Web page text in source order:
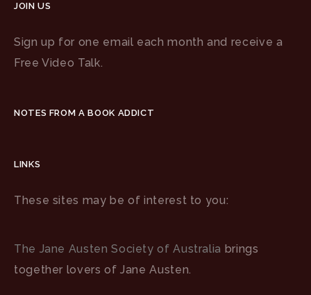
JOIN US
Sign up for one email each month and receive a
Free Video Talk.
NOTES FROM A BOOK ADDICT
LINKS
These sites may be of interest to you:
The Jane Austen Society of Australia brings
together lovers of Jane Austen.